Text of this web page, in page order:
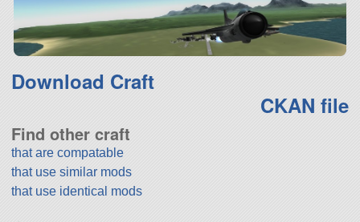
Download Craft
CKAN file
Find other craft
that are compatable
that use similar mods
that use identical mods